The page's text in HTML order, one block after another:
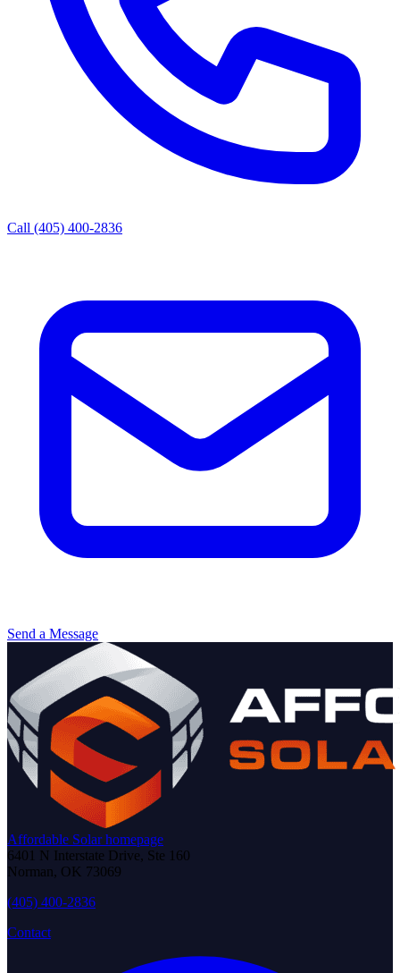
Call (405) 400-2836
Send a Message
Affordable Solar homepage
6401 N Interstate Drive, Ste 160
Norman, OK 73069
(405) 400-2836
Contact